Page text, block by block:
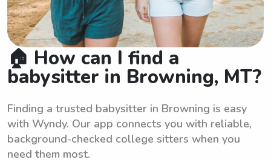
🏠 How can I find a
babysitter in Browning, MT?
Finding a trusted babysitter in Browning is easy
with Wyndy. Our app connects you with reliable,
background-checked college sitters when you
need them most.